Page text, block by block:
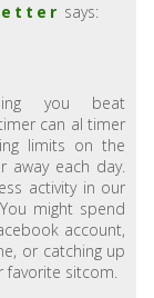
says:
you beat
can al timer
limits on the
away each day.
activity in our
might spend
account,
or catching up
favorite sitcom.